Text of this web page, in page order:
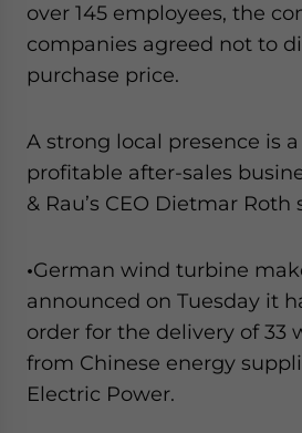
over 145 employees, the
companies agreed not to
purchase price.
A strong local presence is
profitable after-sales
& Rau’s CEO Dietmar Roth
•German wind turbine
announced on Tuesday it
order for the delivery of 33
from Chinese energy
Electric Power.